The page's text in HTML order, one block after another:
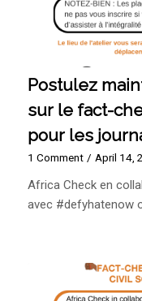
Postulez
sur le fact-
pour les
1 Comment / April 14,
Africa Check en
avec #defyhatenow